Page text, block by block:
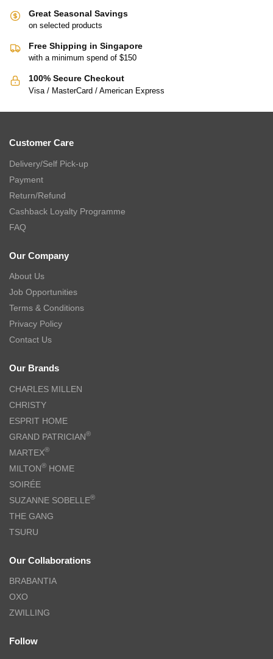
Great Seasonal Savings
on selected products
Free Shipping in Singapore
with a minimum spend of $150
100% Secure Checkout
Visa / MasterCard / American Express
Customer Care
Delivery/Self Pick-up
Payment
Return/Refund
Cashback Loyalty Programme
FAQ
Our Company
About Us
Job Opportunities
Terms & Conditions
Privacy Policy
Contact Us
Our Brands
CHARLES MILLEN
CHRISTY
ESPRIT HOME
GRAND PATRICIAN®
MARTEX®
MILTON® HOME
SOIRÉE
SUZANNE SOBELLE®
THE GANG
TSURU
Our Collaborations
BRABANTIA
OXO
ZWILLING
Follow